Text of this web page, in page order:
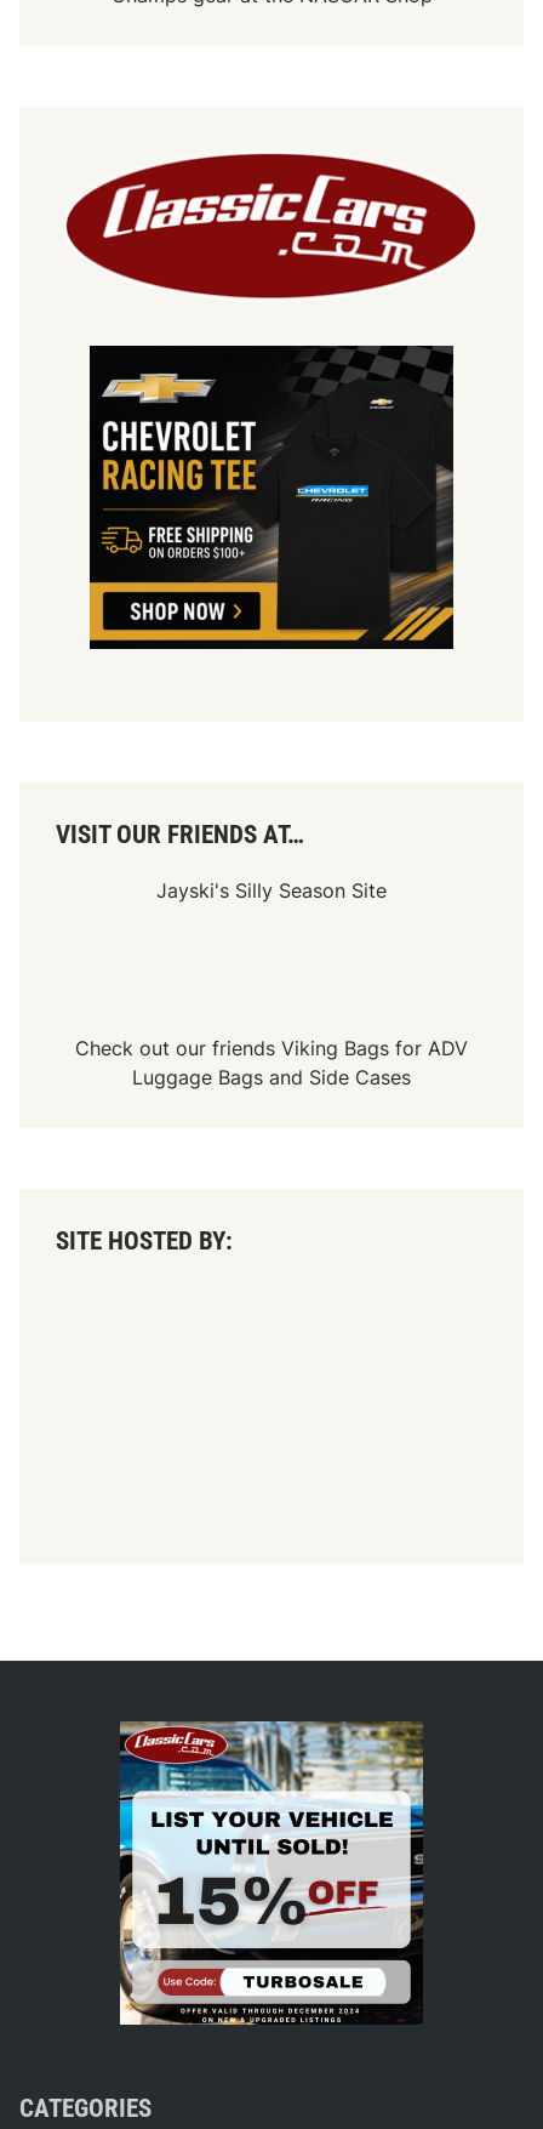
VISIT OUR FRIENDS AT…
Jayski's Silly Season Site
Check out our friends Viking Bags for ADV
Luggage Bags and Side Cases
SITE HOSTED BY:
CATEGORIES